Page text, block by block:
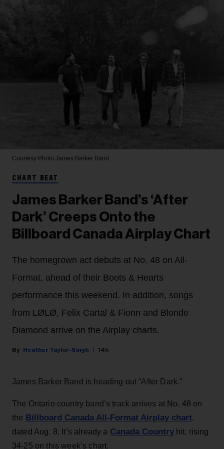
Courtesy Photo James Barker Band
CHART BEAT
James Barker Band’s ‘After
Dark’ Creeps Onto the
Billboard Canada Airplay Chart
The homegrown act debuts at No. 48 on All-
Format, ahead of their Boots & Hearts
performance this weekend. In addition, songs
from LØLØ, Felix Cartal & Fionn and Blonde
Diamond arrive on the Airplay charts.
Heather Taylor-Singh 14h
James Barker Band is heading out “After Dark.”
The Ontario country band’s track arrives at No. 48 on
the Billboard Canada All-Format Airplay chart,
dated Aug. 8. It’s already a Canada Countryhit, rising
34-25 on this week’s chart.